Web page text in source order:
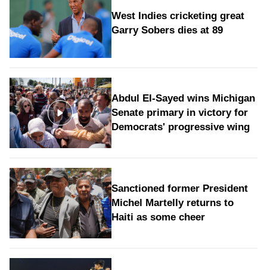
West Indies cricketing great
Garry Sobers dies at 89
Abdul El-Sayed wins Michigan
Senate primary in victory for
Democrats' progressive wing
Sanctioned former President
Michel Martelly returns to
Haiti as some cheer